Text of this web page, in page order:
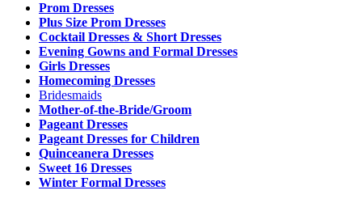
Prom Dresses
Plus Size Prom Dresses
Cocktail Dresses & Short Dresses
Evening Gowns and Formal Dresses
Girls Dresses
Homecoming Dresses
Bridesmaids
Mother-of-the-Bride/Groom
Pageant Dresses
Pageant Dresses for Children
Quinceanera Dresses
Sweet 16 Dresses
Winter Formal Dresses